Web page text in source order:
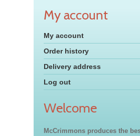
My account
My account
Order history
Delivery address
Log out
Welcome
McCrimmons produces the